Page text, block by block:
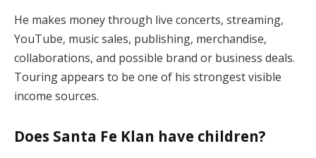
He makes money through live concerts, streaming,
YouTube, music sales, publishing, merchandise,
collaborations, and possible brand or business deals.
Touring appears to be one of his strongest visible
income sources.
Does Santa Fe Klan have children?